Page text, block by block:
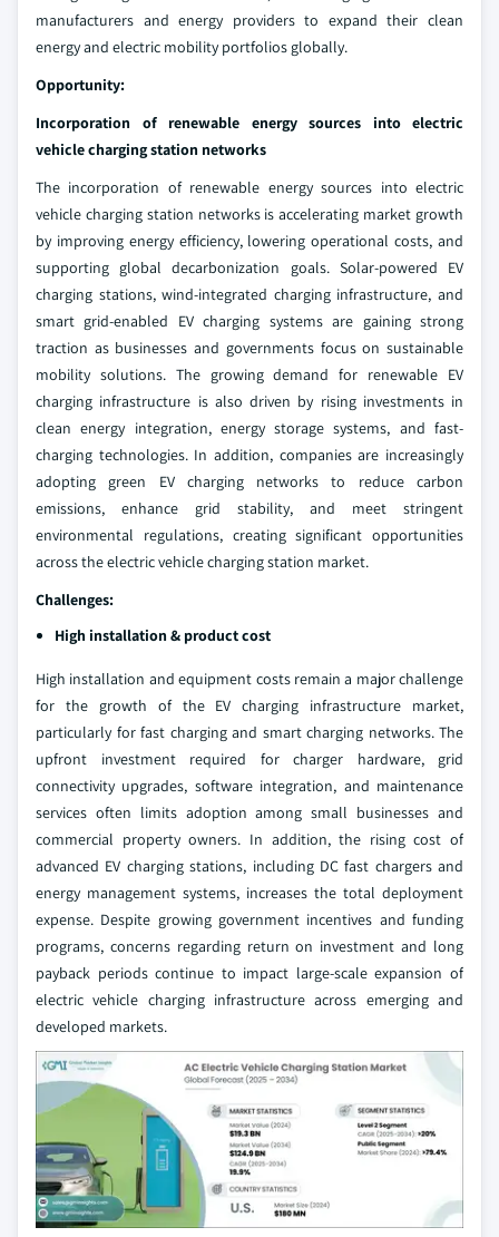
manufacturers and energy providers to expand their clean
energy and electric mobility portfolios globally.
Opportunity:
Incorporation of renewable energy sources into electric
vehicle charging station networks
The incorporation of renewable energy sources into electric
vehicle charging station networks is accelerating market growth
by improving energy efficiency, lowering operational costs, and
supporting global decarbonization goals. Solar-powered EV
charging stations, wind-integrated charging infrastructure, and
smart grid-enabled EV charging systems are gaining strong
traction as businesses and governments focus on sustainable
mobility solutions. The growing demand for renewable EV
charging infrastructure is also driven by rising investments in
clean energy integration, energy storage systems, and fast-
charging technologies. In addition, companies are increasingly
adopting green EV charging networks to reduce carbon
emissions, enhance grid stability, and meet stringent
environmental regulations, creating significant opportunities
across the electric vehicle charging station market.
Challenges:
High installation & product cost
High installation and equipment costs remain a major challenge
for the growth of the EV charging infrastructure market,
particularly for fast charging and smart charging networks. The
upfront investment required for charger hardware, grid
connectivity upgrades, software integration, and maintenance
services often limits adoption among small businesses and
commercial property owners. In addition, the rising cost of
advanced EV charging stations, including DC fast chargers and
energy management systems, increases the total deployment
expense. Despite growing government incentives and funding
programs, concerns regarding return on investment and long
payback periods continue to impact large-scale expansion of
electric vehicle charging infrastructure across emerging and
developed markets.